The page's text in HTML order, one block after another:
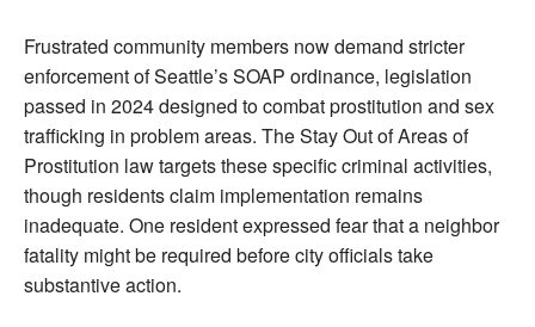
Frustrated community members now demand stricter
enforcement of Seattle’s SOAP ordinance, legislation
passed in 2024 designed to combat prostitution and sex
trafficking in problem areas. The Stay Out of Areas of
Prostitution law targets these specific criminal activities,
though residents claim implementation remains
inadequate. One resident expressed fear that a neighbor
fatality might be required before city officials take
substantive action.